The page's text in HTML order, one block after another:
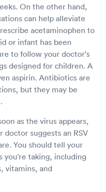
On the other hand,
can help alleviate
acetaminophen to
or infant has been
to follow your doctor's
designed for children. A
aspirin. Antibiotics are
but they may be
as the virus appears,
suggests an RSV
You should tell your
you're taking, including
vitamins, and